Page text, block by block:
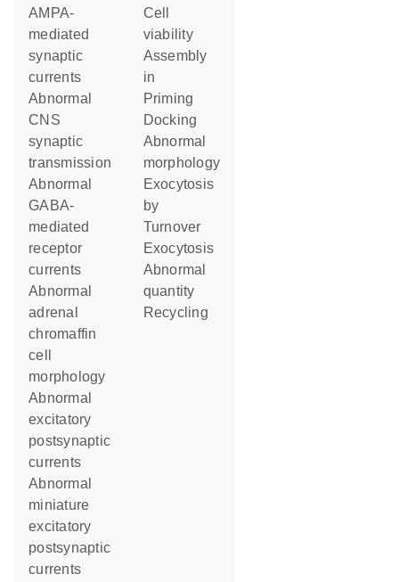
AMPA-
mediated
synaptic
currents
abnormal
CNS
synaptic
transmission
abnormal
GABA-
mediated
receptor
currents
abnormal
adrenal
chromaffin
cell
morphology
abnormal
excitatory
postsynaptic
currents
abnormal
miniature
excitatory
postsynaptic
currents
cell
viability
assembly
in
priming
docking
abnormal
morphology
exocytosis
by
turnover
exocytosis
abnormal
quantity
recycling